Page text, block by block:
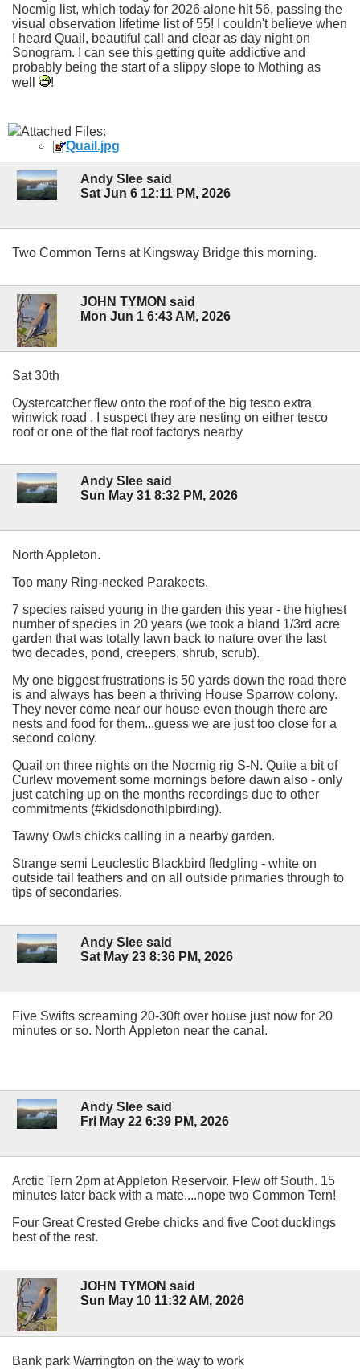
Nocmig list, which today for 2026 alone hit 56, passing the
visual observation lifetime list of 55! I couldn't believe when
I heard Quail, beautiful call and clear as day night on
Sonogram. I can see this getting quite addictive and
probably being the start of a slippy slope to Mothing as
well
!
Attached Files:
Quail.jpg
Andy Slee said
Sat Jun 6 12:11 PM, 2026
Two Common Terns at Kingsway Bridge this morning.
JOHN TYMON said
Mon Jun 1 6:43 AM, 2026
Sat 30th
Oystercatcher flew onto the roof of the big tesco extra
winwick road , I suspect they are nesting on either tesco
roof or one of the flat roof factorys nearby
Andy Slee said
Sun May 31 8:32 PM, 2026
North Appleton.
Too many Ring-necked Parakeets.
7 species raised young in the garden this year - the highest
number of species in 20 years (we took a bland 1/3rd acre
garden that was totally lawn back to nature over the last
two decades, pond, creepers, shrub, scrub).
My one biggest frustrations is 50 yards down the road there
is and always has been a thriving House Sparrow colony.
They never come near our house even though there are
nests and food for them...guess we are just too close for a
second colony.
Quail on three nights on the Nocmig rig S-N. Quite a bit of
Curlew movement some mornings before dawn also - only
just catching up on the months recordings due to other
commitments (#kidsdonothlpbirding).
Tawny Owls chicks calling in a nearby garden.
Strange semi Leuclestic Blackbird fledgling - white on
outside tail feathers and on all outside primaries through to
tips of secondaries.
Andy Slee said
Sat May 23 8:36 PM, 2026
Five Swifts screaming 20-30ft over house just now for 20
minutes or so. North Appleton near the canal.
Andy Slee said
Fri May 22 6:39 PM, 2026
Arctic Tern 2pm at Appleton Reservoir. Flew off South. 15
minutes later back with a mate....nope two Common Tern!
Four Great Crested Grebe chicks and five Coot ducklings
best of the rest.
JOHN TYMON said
Sun May 10 11:32 AM, 2026
Bank park Warrington on the way to work